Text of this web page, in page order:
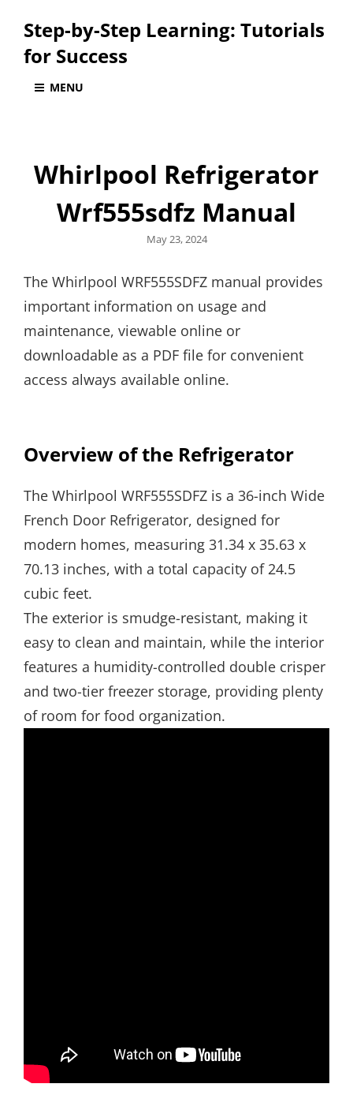
Step-by-Step Learning: Tutorials
for Success
MENU
Whirlpool Refrigerator
Wrf555sdfz Manual
Posted
May 23, 2024
The Whirlpool WRF555SDFZ manual provides
important information on usage and
maintenance, viewable online or
downloadable as a PDF file for convenient
access always available online.
Overview of the Refrigerator
The Whirlpool WRF555SDFZ is a 36-inch Wide
French Door Refrigerator, designed for
modern homes, measuring 31.34 x 35.63 x
70.13 inches, with a total capacity of 24.5
cubic feet.
The exterior is smudge-resistant, making it
easy to clean and maintain, while the interior
features a humidity-controlled double crisper
and two-tier freezer storage, providing plenty
of room for food organization.